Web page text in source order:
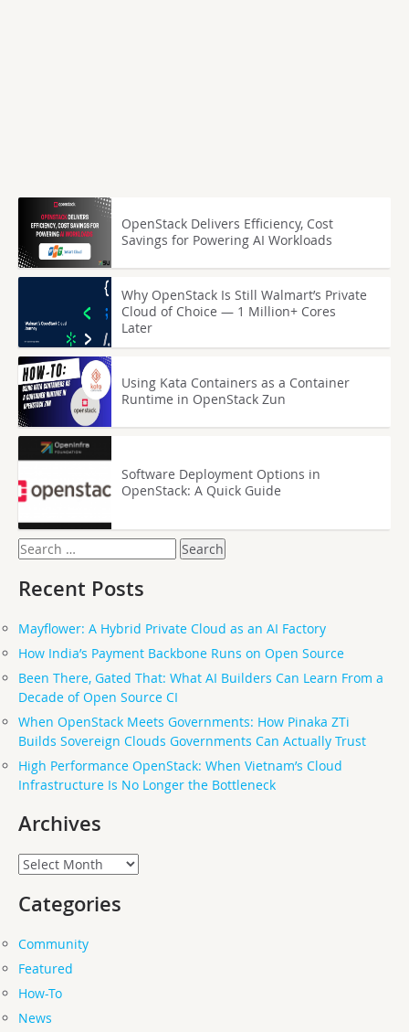
OpenStack Delivers Efficiency, Cost
Savings for Powering AI Workloads
Why OpenStack Is Still Walmart’s Private
Cloud of Choice — 1 Million+ Cores
Later
Using Kata Containers as a Container
Runtime in OpenStack Zun
Software Deployment Options in
OpenStack: A Quick Guide
Search
for:
Recent Posts
Mayflower: A Hybrid Private Cloud as an AI Factory
How India’s Payment Backbone Runs on Open Source
Been There, Gated That: What AI Builders Can Learn From a
Decade of Open Source CI
When OpenStack Meets Governments: How Pinaka ZTi
Builds Sovereign Clouds Governments Can Actually Trust
High Performance OpenStack: When Vietnam’s Cloud
Infrastructure Is No Longer the Bottleneck
Archives
Archives
Categories
Community
Featured
How-To
News